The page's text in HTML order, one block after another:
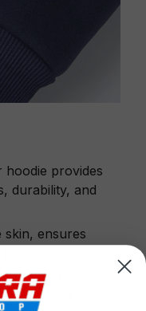
provides
durability, and
skin, ensures
the perfect
after a